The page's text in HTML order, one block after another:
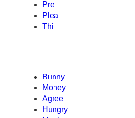
Pre
Plea
Thi
Bunny
Money
Agree
Hungry